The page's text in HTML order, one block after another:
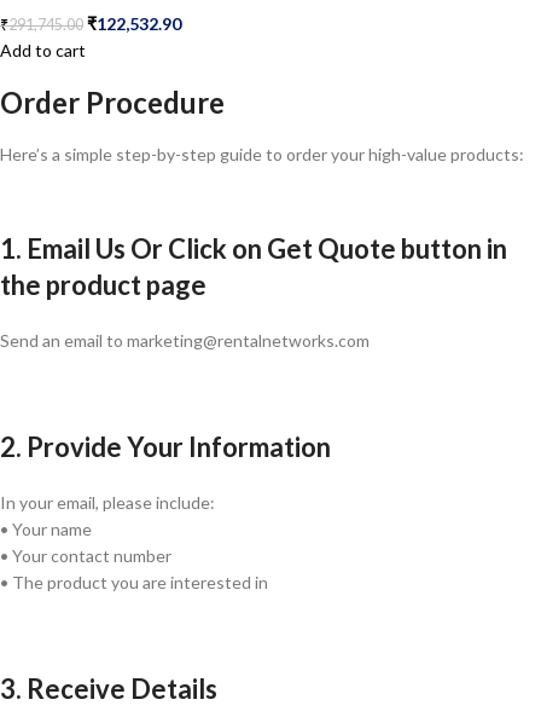
₹291,745.00 ₹122,532.90
Add to cart
Order Procedure
Here’s a simple step-by-step guide to order your high-value products:
1. Email Us Or Click on Get Quote button in
the product page
Send an email to marketing@rentalnetworks.com
2. Provide Your Information
In your email, please include:
• Your name
• Your contact number
• The product you are interested in
3. Receive Details